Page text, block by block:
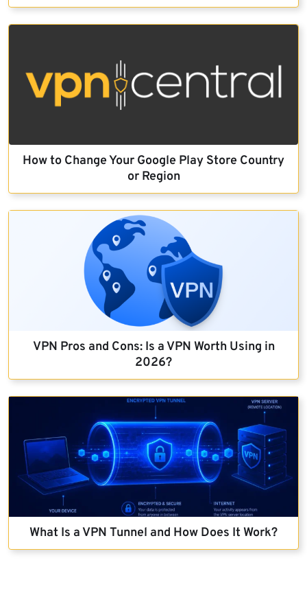
How to Change Your Google Play Store Country
or Region
VPN Pros and Cons: Is a VPN Worth Using in
2026?
What Is a VPN Tunnel and How Does It Work?